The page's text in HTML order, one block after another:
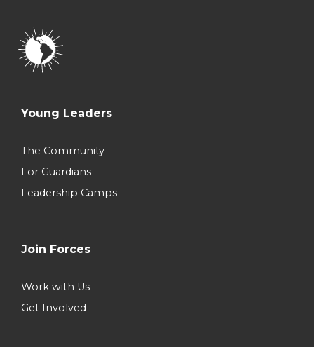
Young Leaders
The Community
For Guardians
Leadership Camps
Join Forces
Work with Us
Get Involved